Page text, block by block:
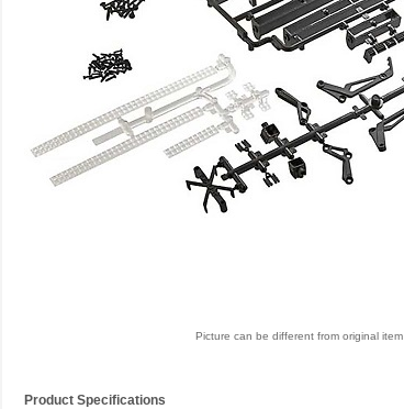
Picture can be different from original item
Product Specifications